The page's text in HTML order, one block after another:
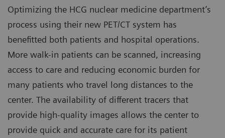
Optimizing the HCG nuclear medicine department’s
process using their new PET/CT system has
benefitted both patients and hospital operations.
More walk-in patients can be scanned, increasing
access to care and reducing economic burden for
many patients who travel long distances to the
center. The availability of different tracers that
provide high-quality images allows the center to
provide quick and accurate care for its patient